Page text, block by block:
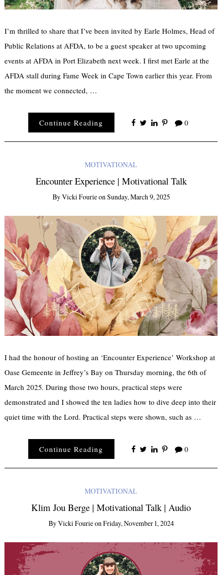
I’m thrilled to share that I’ve been invited by Earle Holmes, Head of
Public Relations at AFDA, to be a guest speaker at two upcoming
events at AFDA in Port Elizabeth next week. I first met Earle at the
AFDA stall during Fame Week in Cape Town earlier this year. From
the moment we connected, …
Continue Reading 0
MOTIVATIONAL
Encounter Experience | Motivational Talk
ByVicki Fourieon Sunday, March 9, 2025
I had the honour of hosting an ‘Encounter Experience’ Workshop at
Oase Gemeente in Jeffrey’s Bay on Thursday morning, the 6th of
March 2025. During those two hours, practical steps were
demonstrated and I showed the ten ladies how to dive deep into their
quiet time with the Lord. Practical steps were shown, such as …
Continue Reading 0
MOTIVATIONAL
Klim Jou Berge | Motivational Talk | Audio
ByVicki Fourieon Friday, November 1, 2024